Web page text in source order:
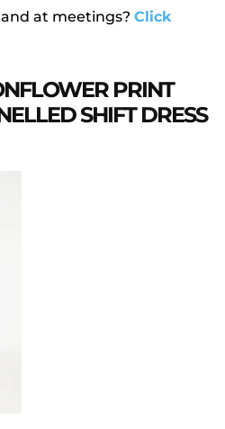
at meetings? Click
PRINT
SHIFT DRESS